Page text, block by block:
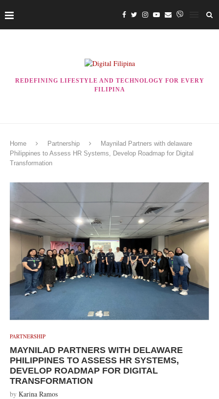
REDEFINING LIFESTYLE AND TECHNOLOGY FOR EVERY
FILIPINA
Home Partnership
Maynilad Partners with delaware
Philippines to Assess HR Systems, Develop Roadmap for Digital
Transformation
PARTNERSHIP
MAYNILAD PARTNERS WITH DELAWARE
PHILIPPINES TO ASSESS HR SYSTEMS,
DEVELOP ROADMAP FOR DIGITAL
TRANSFORMATION
by Karina Ramos